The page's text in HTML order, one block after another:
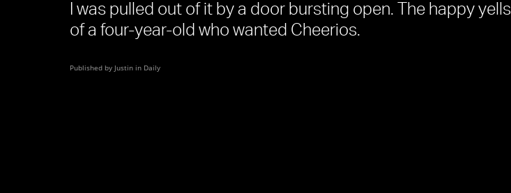
I was pulled out of it by a door bursting open. The happy yells
of a four-year-old who wanted Cheerios.
Published by Justin in Daily